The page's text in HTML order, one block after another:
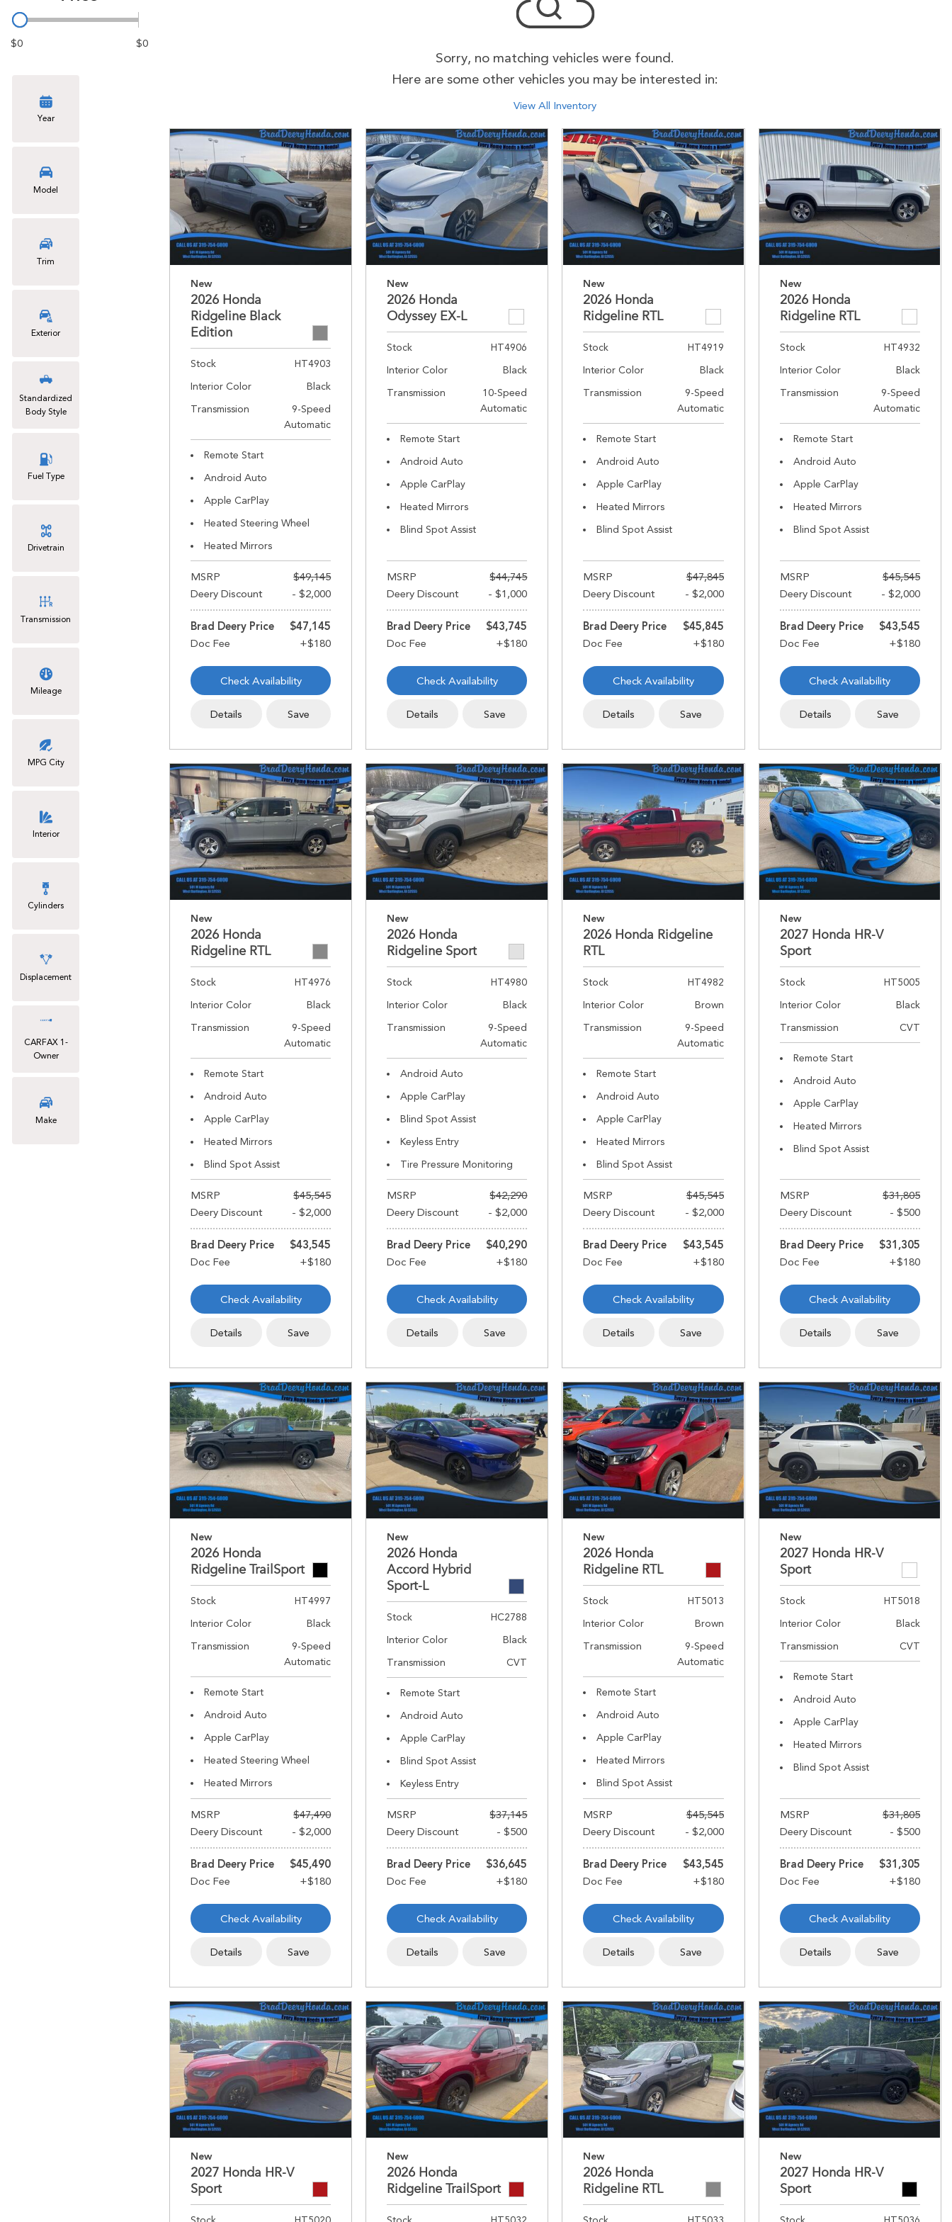
$0 $0
Year
Model
Trim
Exterior
Standardized
Body Style
Fuel Type
Drivetrain
Transmission
Mileage
MPG City
Interior
Cylinders
Displacement
CARFAX 1-
Owner
Make
Sorry, no matching vehicles were found.
Here are some other vehicles you may be interested in:
View All Inventory
New
2026 Honda
Ridgeline Black
Edition
Stock
HT4903
Interior Color
Black
Transmission
9-Speed
Automatic
Remote Start
Android Auto
Apple CarPlay
Heated Steering Wheel
Heated Mirrors
MSRP
$49,145
Deery Discount
- $2,000
Brad Deery Price $47,145
Check Availability
Details Save
New
2026 Honda
Odyssey EX-L
Stock
HT4906
Interior Color
Black
Transmission
10-Speed
Automatic
Remote Start
Android Auto
Apple CarPlay
Heated Mirrors
Blind Spot Assist
MSRP
$44,745
Deery Discount
- $1,000
Brad Deery Price $43,745
Check Availability
Details Save
New
2026 Honda
Ridgeline RTL
Stock
HT4919
Interior Color
Black
Transmission
9-Speed
Automatic
Remote Start
Android Auto
Apple CarPlay
Heated Mirrors
Blind Spot Assist
MSRP
$47,845
Deery Discount
- $2,000
Brad Deery Price $45,845
Check Availability
Details Save
New
2026 Honda
Ridgeline RTL
Stock
HT4932
Interior Color
Black
Transmission
9-Speed
Automatic
Remote Start
Android Auto
Apple CarPlay
Heated Mirrors
Blind Spot Assist
MSRP
$45,545
Deery Discount
- $2,000
Brad Deery Price $43,545
Check Availability
Details Save
New
2026 Honda
Ridgeline RTL
Stock
HT4976
Interior Color
Black
Transmission
9-Speed
Automatic
Remote Start
Android Auto
Apple CarPlay
Heated Mirrors
Blind Spot Assist
MSRP
$45,545
Deery Discount
- $2,000
Brad Deery Price $43,545
Check Availability
Details Save
New
2026 Honda
Ridgeline Sport
Stock
HT4980
Interior Color
Black
Transmission
9-Speed
Automatic
Android Auto
Apple CarPlay
Blind Spot Assist
Keyless Entry
Tire Pressure Monitoring
MSRP
$42,290
Deery Discount
- $2,000
Brad Deery Price $40,290
Check Availability
Details Save
New
2026 Honda Ridgeline
RTL
Stock
HT4982
Interior Color
Brown
Transmission
9-Speed
Automatic
Remote Start
Android Auto
Apple CarPlay
Heated Mirrors
Blind Spot Assist
MSRP
$45,545
Deery Discount
- $2,000
Brad Deery Price $43,545
Check Availability
Details Save
New
2027 Honda HR-V
Sport
Stock
HT5005
Interior Color
Black
Transmission
CVT
Remote Start
Android Auto
Apple CarPlay
Heated Mirrors
Blind Spot Assist
MSRP
$31,805
Deery Discount
- $500
Brad Deery Price $31,305
Check Availability
Details Save
New
2026 Honda
Ridgeline TrailSport
Stock
HT4997
Interior Color
Black
Transmission
9-Speed
Automatic
Remote Start
Android Auto
Apple CarPlay
Heated Steering Wheel
Heated Mirrors
MSRP
$47,490
Deery Discount
- $2,000
Brad Deery Price $45,490
Check Availability
Details Save
New
2026 Honda
Accord Hybrid
Sport-L
Stock
HC2788
Interior Color
Black
Transmission
CVT
Remote Start
Android Auto
Apple CarPlay
Blind Spot Assist
Keyless Entry
MSRP
$37,145
Deery Discount
- $500
Brad Deery Price $36,645
Check Availability
Details Save
New
2026 Honda
Ridgeline RTL
Stock
HT5013
Interior Color
Brown
Transmission
9-Speed
Automatic
Remote Start
Android Auto
Apple CarPlay
Heated Mirrors
Blind Spot Assist
MSRP
$45,545
Deery Discount
- $2,000
Brad Deery Price $43,545
Check Availability
Details Save
New
2027 Honda HR-V
Sport
Stock
HT5018
Interior Color
Black
Transmission
CVT
Remote Start
Android Auto
Apple CarPlay
Heated Mirrors
Blind Spot Assist
MSRP
$31,805
Deery Discount
- $500
Brad Deery Price $31,305
Check Availability
Details Save
New
2027 Honda HR-V
Sport
New
2026 Honda
Ridgeline TrailSport
New
2026 Honda
Ridgeline RTL
New
2027 Honda HR-V
Sport